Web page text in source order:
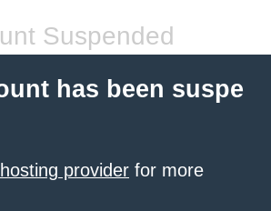
Suspended
has been suspe
provider for more